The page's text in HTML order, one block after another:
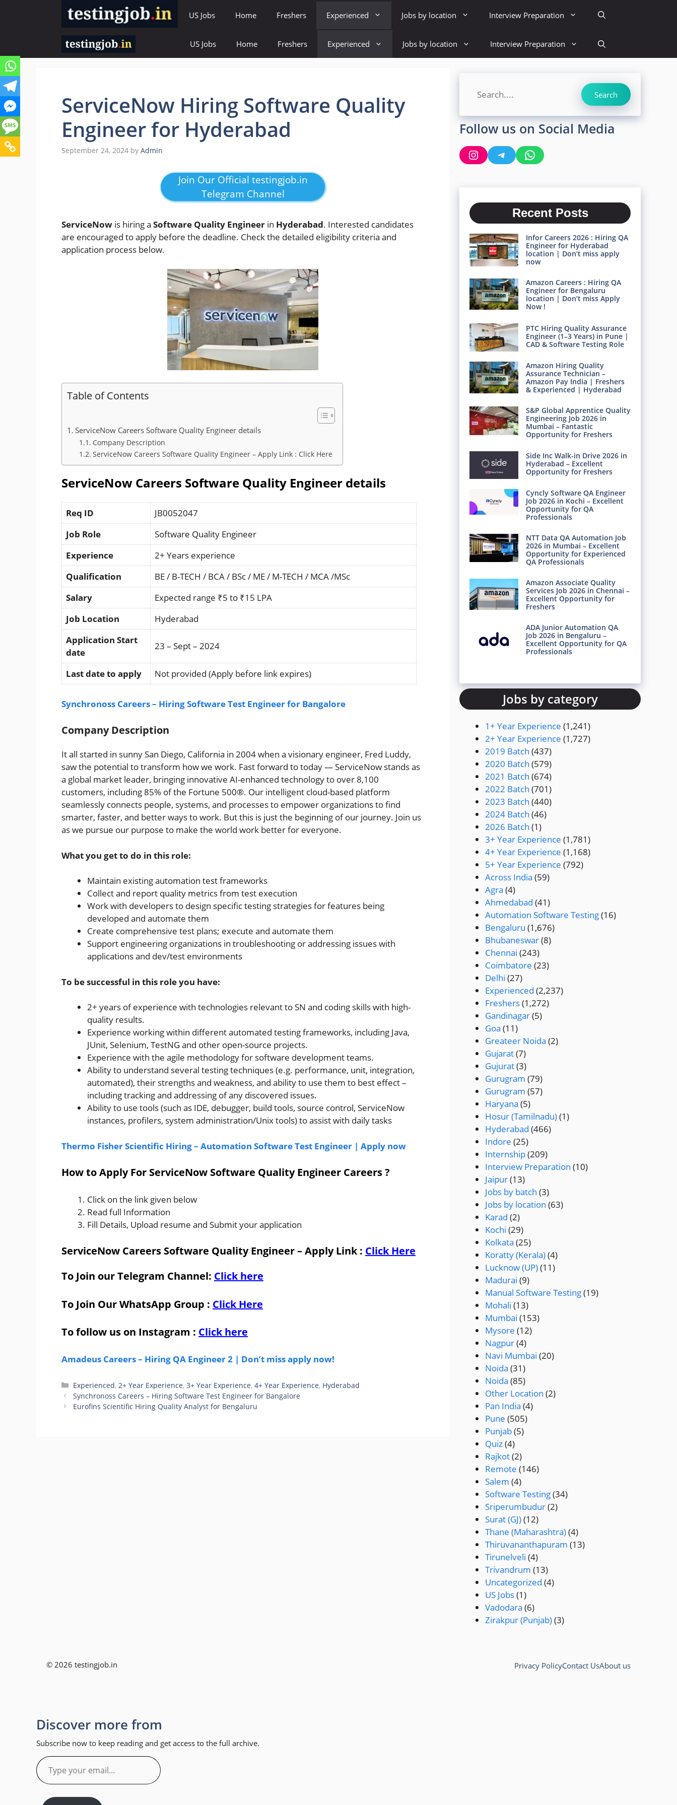
US Jobs Home Freshers Experienced Jobs by location Interview Preparation
US Jobs Home Freshers Experienced Jobs by location Interview Preparation
ServiceNow Hiring Software Quality
Engineer for Hyderabad
September 24, 2024 by Admin
Join Our Official testingjob.in
Telegram Channel
ServiceNow is hiring a Software Quality Engineer in Hyderabad. Interested candidates
are encouraged to apply before the deadline. Check the detailed eligibility criteria and
application process below.
Table of Contents
ServiceNow Careers Software Quality Engineer details
Company Description
ServiceNow Careers Software Quality Engineer – Apply Link : Click Here
ServiceNow Careers Software Quality Engineer details
Req ID
JB0052047
Job Role
Software Quality Engineer
Experience
2+ Years experience
Qualification
BE / B-TECH / BCA / BSc / ME / M-TECH / MCA /MSc
Salary
Expected range ₹5 to ₹15 LPA
Job Location
Hyderabad
Application Start
date
23 – Sept – 2024
Last date to apply Not provided (Apply before link expires)
Synchronoss Careers – Hiring Software Test Engineer for Bangalore
Company Description
It all started in sunny San Diego, California in 2004 when a visionary engineer, Fred Luddy,
saw the potential to transform how we work. Fast forward to today — ServiceNow stands as
a global market leader, bringing innovative AI-enhanced technology to over 8,100
customers, including 85% of the Fortune 500®. Our intelligent cloud-based platform
seamlessly connects people, systems, and processes to empower organizations to find
smarter, faster, and better ways to work. But this is just the beginning of our journey. Join us
as we pursue our purpose to make the world work better for everyone.
What you get to do in this role:
Maintain existing automation test frameworks
Collect and report quality metrics from test execution
Work with developers to design specific testing strategies for features being
developed and automate them
Create comprehensive test plans; execute and automate them
Support engineering organizations in troubleshooting or addressing issues with
applications and dev/test environments
To be successful in this role you have:
2+ years of experience with technologies relevant to SN and coding skills with high-
quality results.
Experience working within different automated testing frameworks, including Java,
JUnit, Selenium, TestNG and other open-source projects.
Experience with the agile methodology for software development teams.
Ability to understand several testing techniques (e.g. performance, unit, integration,
automated), their strengths and weakness, and ability to use them to best effect –
including tracking and addressing of any discovered issues.
Ability to use tools (such as IDE, debugger, build tools, source control, ServiceNow
instances, profilers, system administration/Unix tools) to assist with daily tasks
Thermo Fisher Scientific Hiring – Automation Software Test Engineer | Apply now
How to Apply For ServiceNow Software Quality Engineer Careers ?
Click on the link given below
Read full Information
Fill Details, Upload resume and Submit your application
ServiceNow Careers Software Quality Engineer – Apply Link: Click Here
To Join our Telegram Channel: Click here
To Join Our WhatsApp Group : Click Here
To follow us on Instagram : Click here
Amadeus Careers – Hiring QA Engineer 2 | Don’t miss apply now!
Categories
Experienced, 2+ Year Experience,3+ Year Experience,4+ Year Experience, Hyderabad
Synchronoss Careers – Hiring Software Test Engineer for Bangalore
Eurofins Scientific Hiring Quality Analyst for Bengaluru
Search Search
Follow us on Social Media
InstagramTelegramWhatsApp
Recent Posts
Infor Careers 2026 : Hiring QA
Engineer for Hyderabad
location | Don’t miss apply
now
Amazon Careers : Hiring QA
Engineer for Bengaluru
location | Don’t miss Apply
Now !
PTC Hiring Quality Assurance
Engineer (1–3 Years) in Pune |
CAD & Software Testing Role
Amazon Hiring Quality
Assurance Technician –
Amazon Pay India | Freshers
& Experienced | Hyderabad
S&P Global Apprentice Quality
Engineering Job 2026 in
Mumbai – Fantastic
Opportunity for Freshers
Side Inc Walk-in Drive 2026 in
Hyderabad – Excellent
Opportunity for Freshers
Cyncly Software QA Engineer
Job 2026 in Kochi – Excellent
Opportunity for QA
Professionals
NTT Data QA Automation Job
2026 in Mumbai – Excellent
Opportunity for Experienced
QA Professionals
Amazon Associate Quality
Services Job 2026 in Chennai –
Excellent Opportunity for
Freshers
ADA Junior Automation QA
Job 2026 in Bengaluru –
Excellent Opportunity for QA
Professionals
Jobs by category
1+ Year Experience (1,241)
2+ Year Experience (1,727)
2019 Batch (437)
2020 Batch (579)
2021 Batch (674)
2022 Batch (701)
2023 Batch (440)
2024 Batch (46)
2026 Batch (1)
3+ Year Experience (1,781)
4+ Year Experience (1,168)
5+ Year Experience (792)
Across India (59)
Agra (4)
Ahmedabad (41)
Automation Software Testing(16)
Bengaluru (1,676)
Bhubaneswar(8)
Chennai (243)
Coimbatore (23)
Delhi (27)
Experienced (2,237)
Freshers(1,272)
Gandinagar(5)
Goa (11)
Greateer Noida (2)
Gujarat(7)
Gujurat(3)
Gurugram (79)
Gurugram (57)
Haryana (5)
Hosur (Tamilnadu)(1)
Hyderabad (466)
Indore (25)
Internship(209)
Interview Preparation (10)
Jaipur(13)
Jobs by batch (3)
Jobs by location (63)
Karad (2)
Kochi (29)
Kolkata (25)
Koratty (Kerala)(4)
Lucknow (UP)(11)
Madurai (9)
Manual Software Testing(19)
Mohali (13)
Mumbai (153)
Mysore (12)
Nagpur(4)
Navi Mumbai (20)
Noida (31)
Noida (85)
Other Location (2)
Pan India (4)
Pune (505)
Punjab(5)
Quiz(4)
Rajkot(2)
Remote (146)
Salem (4)
Software Testing(34)
Sriperumbudur(2)
Surat (GJ)(12)
Thane (Maharashtra)(4)
Thiruvananthapuram (13)
Tirunelveli (4)
Trivandrum (13)
Uncategorized (4)
US Jobs(1)
Vadodara (6)
Zirakpur (Punjab)(3)
© 2026 testingjob.in Privacy PolicyContact UsAbout us
Discover more from
Subscribe now to keep reading and get access to the full archive.
Type
your
email…